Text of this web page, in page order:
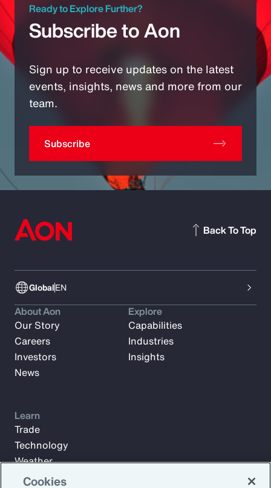
Ready to Explore Further?
Subscribe to Aon
Sign up to receive updates on the latest
events, insights, news and more from our
team.
Subscribe
GlobalEN
Back To Top
About Aon
Our Story
Careers
Investors
News
Explore
Capabilities
Industries
Insights
Learn
Trade
Technology
Weather
Workforce
Cookies